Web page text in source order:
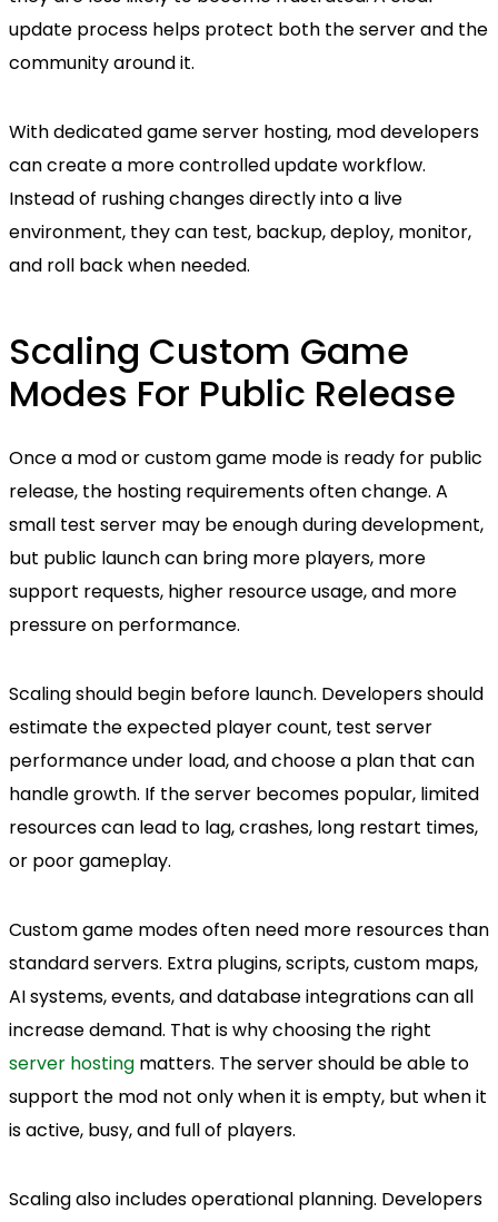
update process helps protect both the server and the
community around it.
With dedicated game server hosting, mod developers
can create a more controlled update workflow.
Instead of rushing changes directly into a live
environment, they can test, backup, deploy, monitor,
and roll back when needed.
Scaling Custom Game
Modes For Public Release
Once a mod or custom game mode is ready for public
release, the hosting requirements often change. A
small test server may be enough during development,
but public launch can bring more players, more
support requests, higher resource usage, and more
pressure on performance.
Scaling should begin before launch. Developers should
estimate the expected player count, test server
performance under load, and choose a plan that can
handle growth. If the server becomes popular, limited
resources can lead to lag, crashes, long restart times,
or poor gameplay.
Custom game modes often need more resources than
standard servers. Extra plugins, scripts, custom maps,
AI systems, events, and database integrations can all
increase demand. That is why choosing the right
server hosting matters. The server should be able to
support the mod not only when it is empty, but when it
is active, busy, and full of players.
Scaling also includes operational planning. Developers